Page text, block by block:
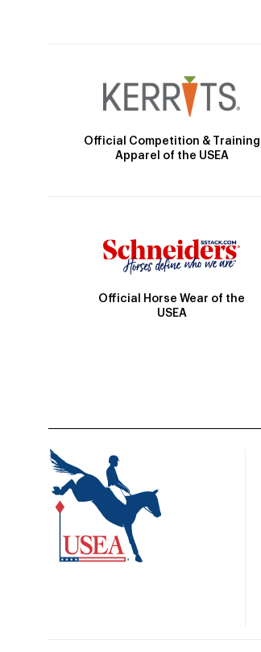
Official Competition & Training
Apparel of the USEA
Official Horse Wear of the
USEA